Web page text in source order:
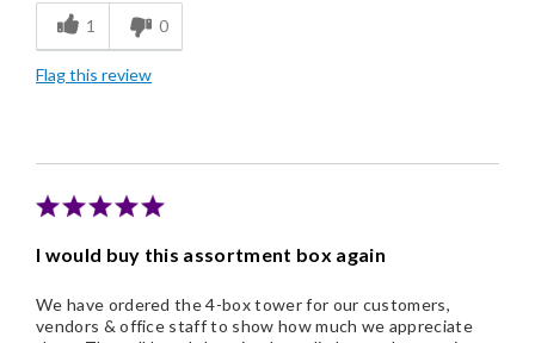
Freshness
Good Value
1 0
Flag this review
I would buy this assortment box again
We have ordered the 4-box tower for our customers,
vendors & office staff to show how much we appreciate